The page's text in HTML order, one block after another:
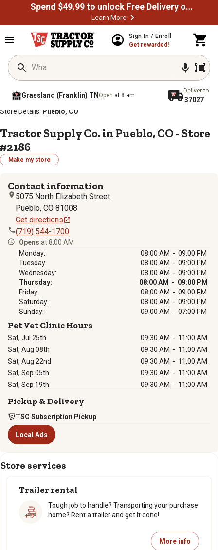
Spend $49.99 to unlock Free Delivery on most orders
Learn More
Sign In / Enroll
Get rewarded!
Grassland (Franklin) TN Open at 8 am
Deliver to
37027
Home / Store Locator Store Directory
Store Details: Pueblo, CO
Tractor Supply Co. in Pueblo, CO - Store
#2186
Make my store
Contact information
5075 North Elizabeth Street
Pueblo, CO 81008
Get directions
(719) 544-1700
Opens at 8:00 AM
Monday:
08:00 AM - 09:00 PM
Tuesday:
08:00 AM - 09:00 PM
Wednesday:
08:00 AM - 09:00 PM
Thursday:
08:00 AM - 09:00 PM
Friday:
08:00 AM - 09:00 PM
Saturday:
08:00 AM - 09:00 PM
Sunday:
09:00 AM - 07:00 PM
Pet Vet Clinic Hours
Sat, Jul 25th 09:30 AM - 11:00 AM
Sat, Aug 08th
09:30 AM - 11:00 AM
Sat, Aug 22nd
09:30 AM - 11:00 AM
Sat, Sep 05th
09:30 AM - 11:00 AM
Sat, Sep 19th
09:30 AM - 11:00 AM
Pickup & Delivery
TSC Subscription Pickup
Local Ads
Store services
Trailer rental
Tough job to handle? Transporting your purchase
home? Rent a trailer and get it done!
More info